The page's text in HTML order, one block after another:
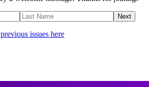
Next
previous issues here